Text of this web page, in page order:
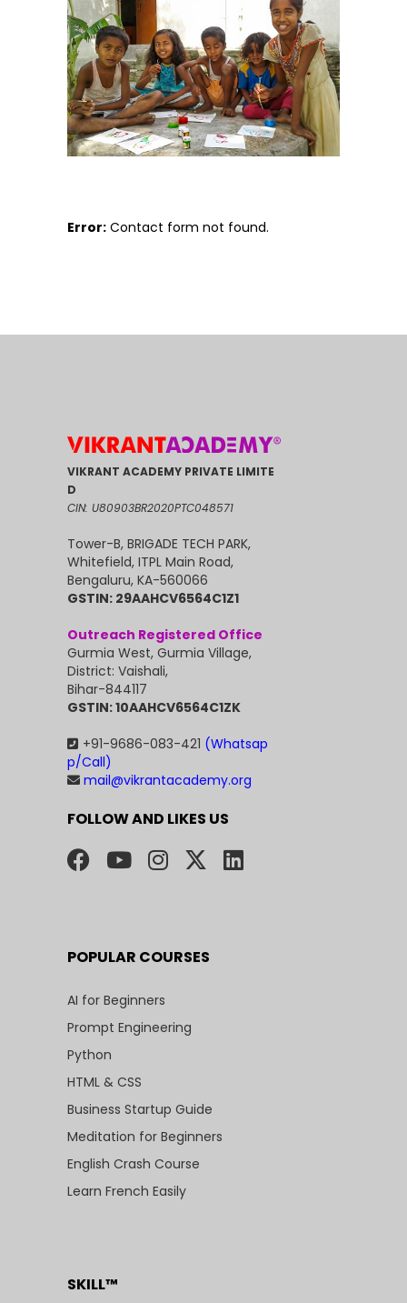
Error: Contact form not found.
VIKRANT ACADEMY PRIVATE LIMITE
D
CIN: U80903BR2020PTC048571
Tower-B, BRIGADE TECH PARK,
Whitefield, ITPL Main Road,
Bengaluru, KA-560066
GSTIN: 29AAHCV6564C1Z1
Outreach Registered Office
Gurmia West, Gurmia Village,
District: Vaishali,
Bihar-844117
GSTIN: 10AAHCV6564C1ZK
+91-9686-083-421 (Whatsap
p/Call)
mail@vikrantacademy.org
FOLLOW AND LIKES US
POPULAR COURSES
AI for Beginners
Prompt Engineering
Python
HTML & CSS
Business Startup Guide
Meditation for Beginners
English Crash Course
Learn French Easily
SKILL™